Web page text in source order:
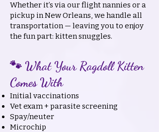
Whether it’s via our flight nannies or a
pickup in New Orleans, we handle all
transportation — leaving you to enjoy
the fun part: kitten snuggles.
🐾 What Your Ragdoll Kitten
Comes With
Initial vaccinations
Vet exam + parasite screening
Spay/neuter
Microchip